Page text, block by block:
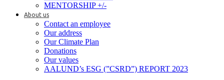
MENTORSHIP +/-
About us
Contact an employee
Our address
Our Climate Plan
Donations
Our values
AALUND’s ESG (”CSRD”) REPORT 2023